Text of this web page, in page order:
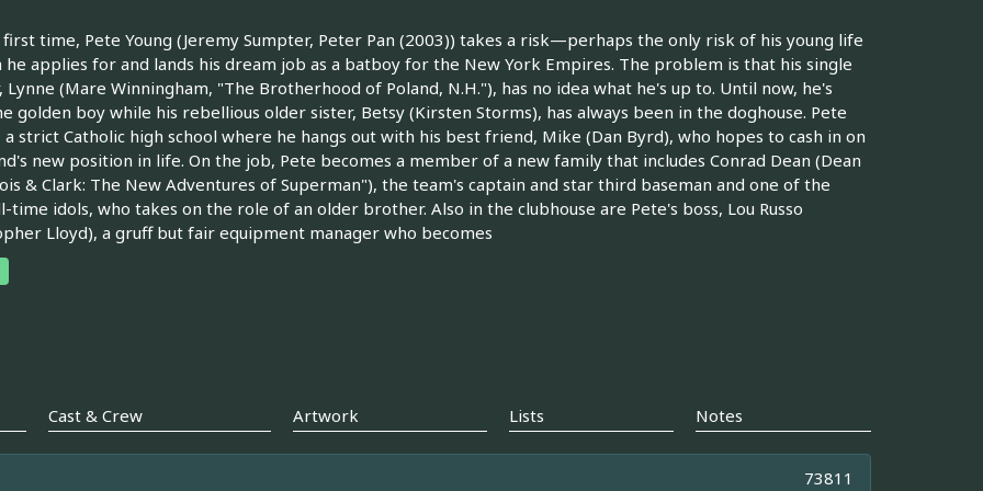
time, Pete Young (Jeremy Sumpter, Peter Pan (2003)) takes a risk—perhaps the only risk of his young life
applies for and lands his dream job as a batboy for the New York Empires. The problem is that his single
Lynne (Mare Winningham, "The Brotherhood of Poland, N.H."), has no idea what he's up to. Until now, he's
golden boy while his rebellious older sister, Betsy (Kirsten Storms), has always been in the doghouse. Pete
strict Catholic high school where he hangs out with his best friend, Mike (Dan Byrd), who hopes to cash in on
new position in life. On the job, Pete becomes a member of a new family that includes Conrad Dean (Dean
& Clark: The New Adventures of Superman"), the team's captain and star third baseman and one of the
time idols, who takes on the role of an older brother. Also in the clubhouse are Pete's boss, Lou Russo
Lloyd), a gruff but fair equipment manager who becomes
Cast & Crew Artwork Lists Notes
73811